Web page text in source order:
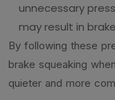
unnecessary
may result in
By following these
brake squeaking
quieter and more